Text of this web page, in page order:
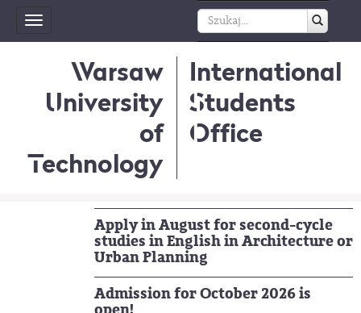
Toggle
navigation
Warsaw
University
of
Technology
International
Students
Office
Apply in August for second-cycle
studies in English in Architecture or
Urban Planning
Admission for October 2026 is